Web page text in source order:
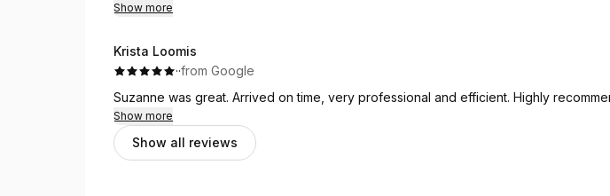
Show more
Krista Loomis
··from Google
Suzanne was great. Arrived on time, very professional and efficient. Highly
Show more
Show all reviews